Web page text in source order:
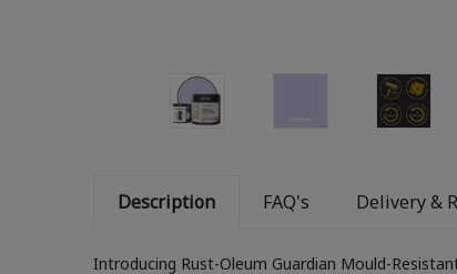
Description FAQ's Delivery &
Introducing Rust-Oleum Guardian Mould-